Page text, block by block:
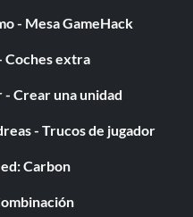
- Mesa GameHack
Coches extra
Crear una unidad
- Trucos de jugador
Carbon